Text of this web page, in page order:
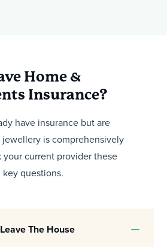
Home &
Insurance?
have insurance but are
jewellery is comprehensively
your current provider these
key questions.
The House